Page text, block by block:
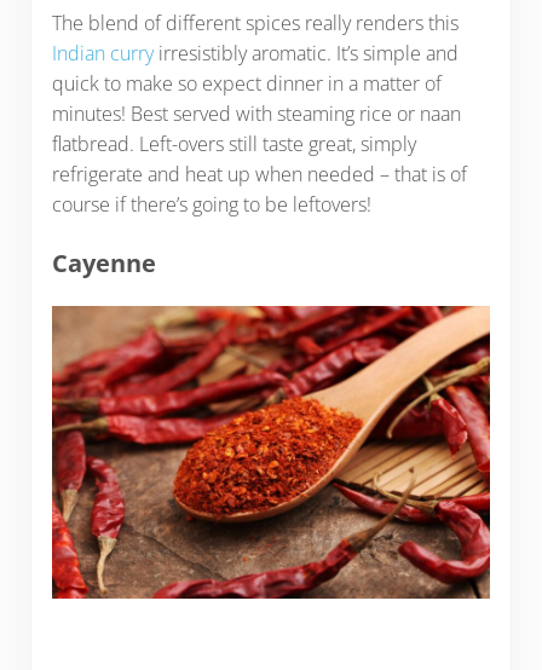
The blend of different spices really renders this
Indian curryirresistibly aromatic. It’s simple and
quick to make so expect dinner in a matter of
minutes! Best served with steaming rice or naan
flatbread. Left-overs still taste great, simply
refrigerate and heat up when needed – that is of
course if there’s going to be leftovers!
Cayenne